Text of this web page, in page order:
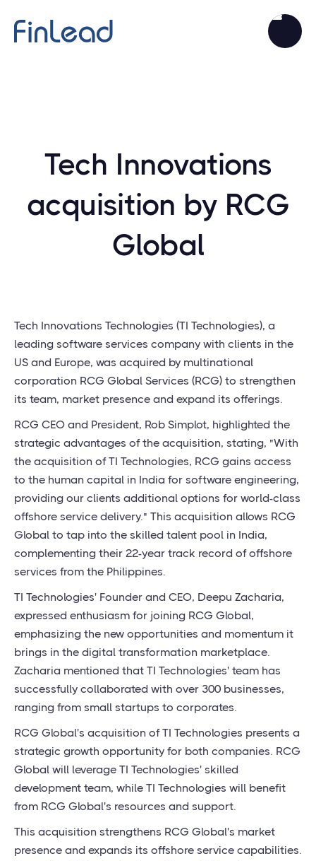
Tech Innovations
acquisition by RCG
Global
Tech Innovations Technologies (TI Technologies), a
leading software services company with clients in the
US and Europe, was acquired by multinational
corporation RCG Global Services (RCG) to strengthen
its team, market presence and expand its offerings.
RCG CEO and President, Rob Simplot, highlighted the
strategic advantages of the acquisition, stating, "With
the acquisition of TI Technologies, RCG gains access
to the human capital in India for software engineering,
providing our clients additional options for world-class
offshore service delivery." This acquisition allows RCG
Global to tap into the skilled talent pool in India,
complementing their 22-year track record of offshore
services from the Philippines.
TI Technologies' Founder and CEO, Deepu Zacharia,
expressed enthusiasm for joining RCG Global,
emphasizing the new opportunities and momentum it
brings in the digital transformation marketplace.
Zacharia mentioned that TI Technologies' team has
successfully collaborated with over 300 businesses,
ranging from small startups to corporates.
RCG Global's acquisition of TI Technologies presents a
strategic growth opportunity for both companies. RCG
Global will leverage TI Technologies' skilled
development team, while TI Technologies will benefit
from RCG Global's resources and support.
This acquisition strengthens RCG Global's market
presence and expands its offshore service capabilities.